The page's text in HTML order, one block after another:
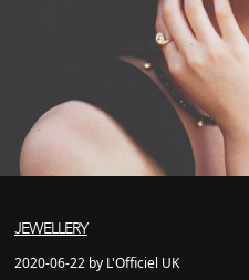
JEWELLERY
2020-06-22 by L'Officiel UK